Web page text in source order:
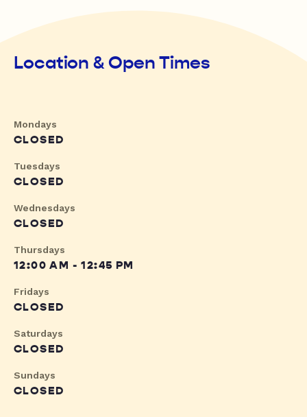
Location & Open Times
Mondays
CLOSED
Tuesdays
CLOSED
Wednesdays
CLOSED
Thursdays
12:00 AM - 12:45 PM
Fridays
CLOSED
Saturdays
CLOSED
Sundays
CLOSED